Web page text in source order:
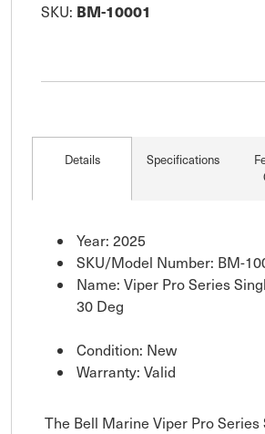
SKU: BM-10001
Details Specifications
Year: 2025
SKU/Model Number: BM-
Name: Viper Pro Series
30 Deg
Condition: New
Warranty: Valid
The Bell Marine Viper Pro Series